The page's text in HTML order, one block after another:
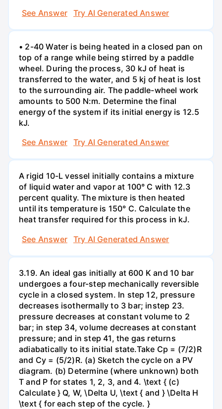
See Answer Try AI Generated Answer
• 2-40 Water is being heated in a closed pan on
top of a range while being stirred by a paddle
wheel. During the process, 30 kJ of heat is
transferred to the water, and 5 kj of heat is lost
to the surrounding air. The paddle-wheel work
amounts to 500 N:m. Determine the final
energy of the system if its initial energy is 12.5
kJ.
See Answer
Try AI Generated Answer
A rigid 10-L vessel initially contains a mixture
of liquid water and vapor at 100° C with 12.3
percent quality. The mixture is then heated
until its temperature is 150° C. Calculate the
heat transfer required for this process in kJ.
See Answer
Try AI Generated Answer
3.19. An ideal gas initially at 600 K and 10 bar
undergoes a four-step mechanically reversible
cycle in a closed system. In step 12, pressure
decreases isothermally to 3 bar; instep 23.
pressure decreases at constant volume to 2
bar; in step 34, volume decreases at constant
pressure; and in step 41, the gas returns
adiabatically to its initial state.Take Cp = (7/2)R
and Cy = (5/2)R. (a) Sketch the cycle on a PV
diagram. (b) Determine (where unknown) both
T and P for states 1, 2, 3, and 4. \text { (c)
Calculate } Q, W, \Delta U, \text { and } \Delta H
\text { for each step of the cycle. }